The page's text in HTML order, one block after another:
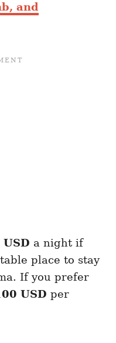
and
USD a night if
place to stay
If you prefer
USD per